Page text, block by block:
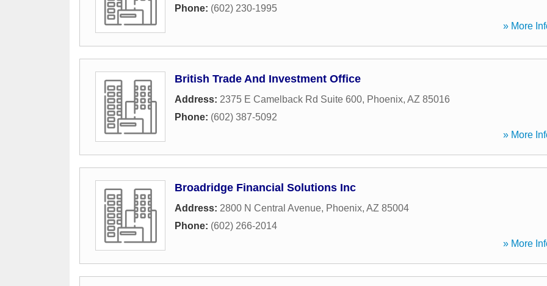
Phone: (602) 230-1995
» More
British Trade And Investment Office
Address: 2375 E Camelback Rd Suite 600, Phoenix, AZ 85016
Phone: (602) 387-5092
» More
Broadridge Financial Solutions Inc
Address: 2800 N Central Avenue, Phoenix, AZ 85004
Phone: (602) 266-2014
» More